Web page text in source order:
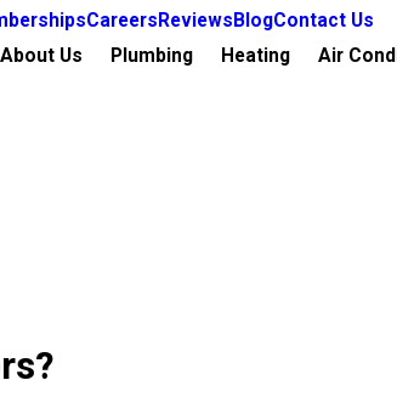
Careers Reviews BlogContact Us
About Us Plumbing Heating Air